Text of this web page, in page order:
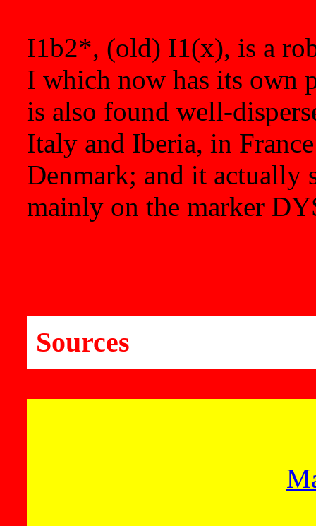
I1b2*, (old) I1(x), is a
I which now has its own
is also found well-
Italy and Iberia, in
Denmark; and it actually
mainly on the marker
Sources